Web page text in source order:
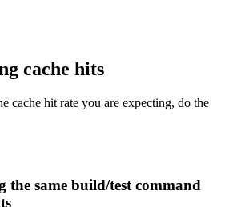
cache hits
cache hit rate you are expecting, do the
the same build/test command